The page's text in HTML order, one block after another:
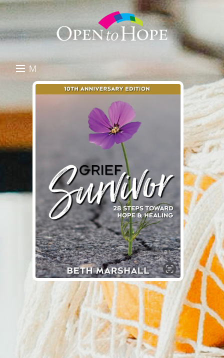
M
N
U
RESOURCES
ABOUT US